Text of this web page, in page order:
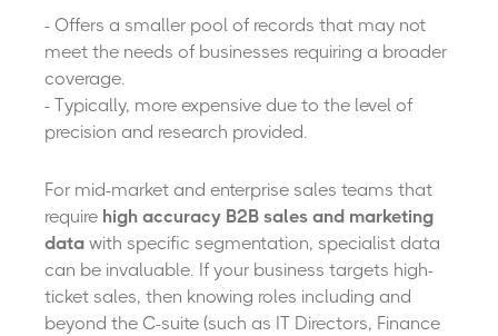
- Offers a smaller pool of records that may not
meet the needs of businesses requiring a broader
coverage.
- Typically, more expensive due to the level of
precision and research provided.
For mid-market and enterprise sales teams that
require high accuracy B2B sales and marketing
data with specific segmentation, specialist data
can be invaluable. If your business targets high-
ticket sales, then knowing roles including and
beyond the C-suite (such as IT Directors, Finance